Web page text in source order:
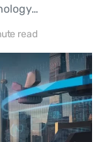
read